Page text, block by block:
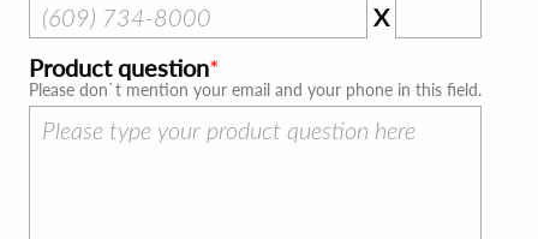
X
Product question
Please don`t mention your email and your phone in this field.